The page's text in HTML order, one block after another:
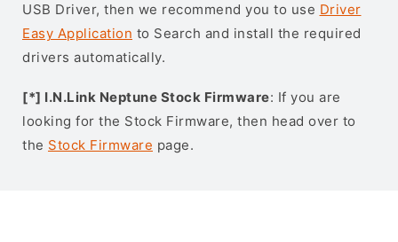
USB Driver, then we recommend you to use Driver
Easy Application to Search and install the required
drivers automatically.
[*] I.N.Link Neptune Stock Firmware: If you are
looking for the Stock Firmware, then head over to
the Stock Firmware page.